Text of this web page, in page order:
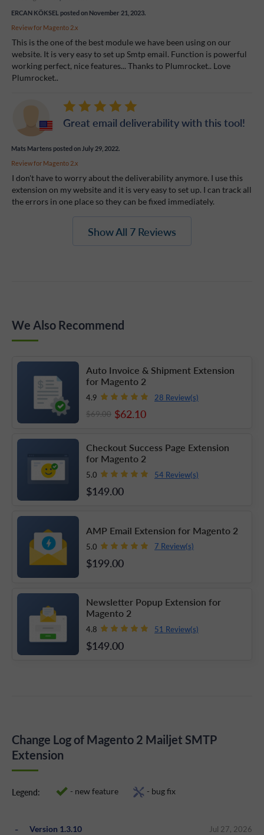
ERCAN KÖKSEL posted on November 21, 2023.
Review for Magento 2.x
This is the one of the best module we have been using on our
website. It is very easy to set up Smtp email. Function is powerful
working perfect, nice features... Thanks to Plumrocket.. Love
Plumrocket..
Great email deliverability with this tool!
Mats Martens posted on July 29, 2022.
Review for Magento 2.x
I don't have to worry about the deliverability anymore. I use this
extension on my website and it is very easy to set up. I can track all
the errors in one place so they can be fixed immediately.
Show All 7 Reviews
We Also Recommend
Auto Invoice & Shipment Extension
for Magento 2
4.9 28 Review(s)
$62.10
$69.00
Checkout Success Page Extension
for Magento 2
5.0 54 Review(s)
$149.00
AMP Email Extension for Magento 2
5.0 7 Review(s)
$199.00
Newsletter Popup Extension for
Magento 2
4.8 51 Review(s)
$149.00
Change Log of Magento 2 Mailjet SMTP
Extension
Legend: - new feature - bug fix
Version 1.3.10 Jul 27, 2026